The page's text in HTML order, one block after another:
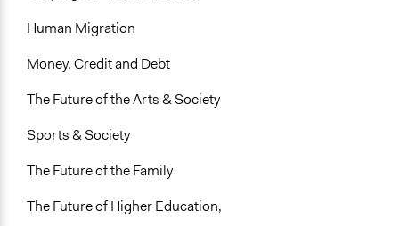
Human Migration
Money, Credit and Debt
The Future of the Arts & Society
Sports & Society
The Future of the Family
The Future of Higher Education,